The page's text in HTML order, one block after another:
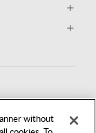
without